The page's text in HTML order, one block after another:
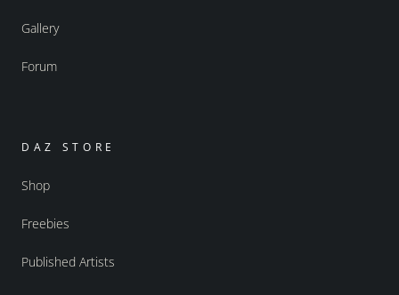
Gallery
Forum
DAZ STORE
Shop
Freebies
Published Artists